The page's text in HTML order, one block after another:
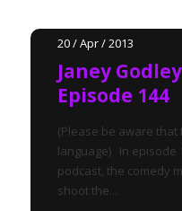
20 / Apr / 2013
Janey
Episode 144
(Please be aware
language) In episode
podcast, the comedy
shoot the...